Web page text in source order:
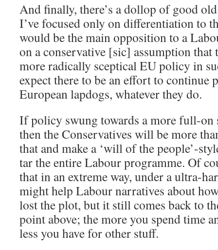
And finally, there’s a dollop of good
I’ve focused only on differentiation to
would be the main opposition to a
on a conservative [sic] assumption that
more radically sceptical EU policy in
expect there to be an effort to continue
European lapdogs, whatever they do.
If policy swung towards a more full-
then the Conservatives will be more
that and make a ‘will of the people’-
tar the entire Labour programme. Of
that in an extreme way, under a ultra-
might help Labour narratives about
lost the plot, but it still comes back to
point above; the more you spend time
less you have for other stuff.